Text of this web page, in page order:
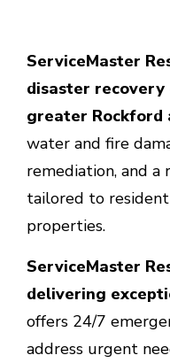
ServiceMaster
disaster recovery
greater Rockford
water and fire
remediation, and a
tailored to
properties.
ServiceMaster
delivering
offers 24/7
address urgent